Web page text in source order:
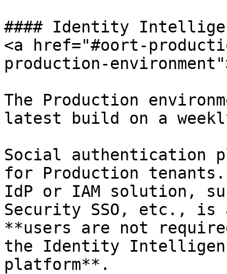
#### Identity
<a href="#oort-
production-
The Production
latest build on a
Social authentication
for Production
IdP or IAM solution,
Security SSO, etc., is
**users are not
the Identity
platform**.